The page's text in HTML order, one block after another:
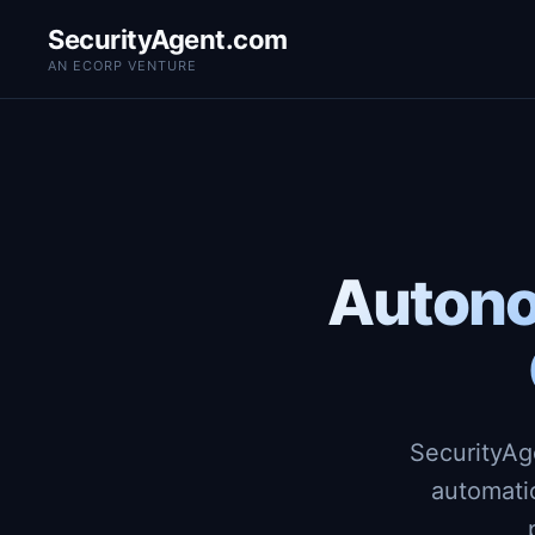
SecurityAgent.com
AN ECORP VENTURE